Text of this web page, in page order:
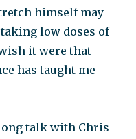
himself may
low doses of
it were that
has taught me
talk with Chris